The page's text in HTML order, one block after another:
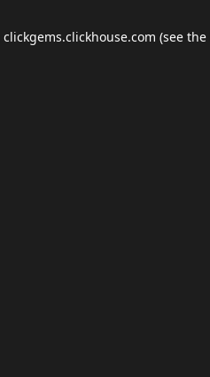
clickgems.clickhouse.com (see the